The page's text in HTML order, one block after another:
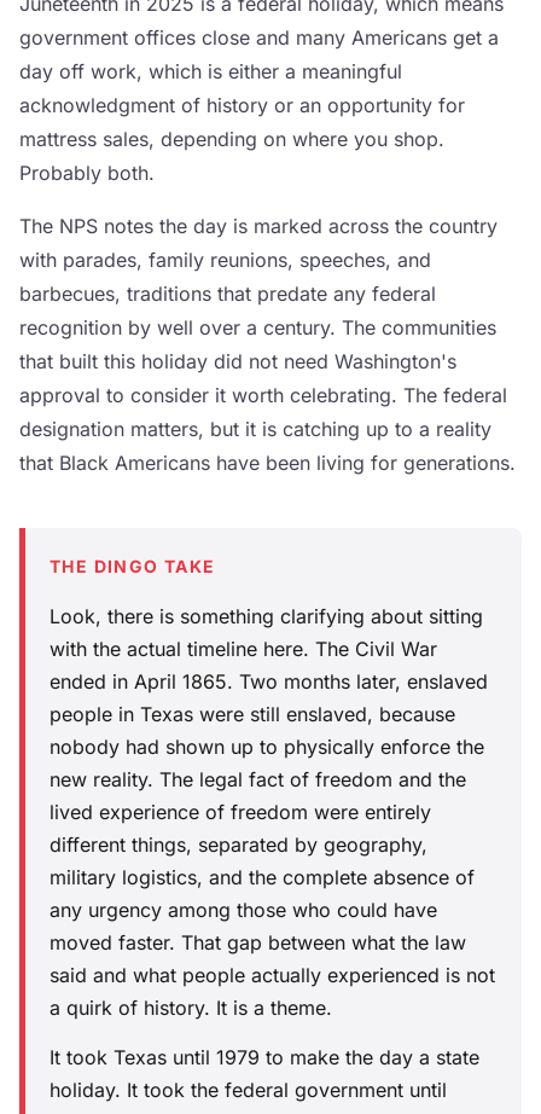
government offices close and many Americans get a
day off work, which is either a meaningful
acknowledgment of history or an opportunity for
mattress sales, depending on where you shop.
Probably both.
The NPS notes the day is marked across the country
with parades, family reunions, speeches, and
barbecues, traditions that predate any federal
recognition by well over a century. The communities
that built this holiday did not need Washington's
approval to consider it worth celebrating. The federal
designation matters, but it is catching up to a reality
that Black Americans have been living for generations.
THE DINGO TAKE
Look, there is something clarifying about sitting
with the actual timeline here. The Civil War
ended in April 1865. Two months later, enslaved
people in Texas were still enslaved, because
nobody had shown up to physically enforce the
new reality. The legal fact of freedom and the
lived experience of freedom were entirely
different things, separated by geography,
military logistics, and the complete absence of
any urgency among those who could have
moved faster. That gap between what the law
said and what people actually experienced is not
a quirk of history. It is a theme.
It took Texas until 1979 to make the day a state
holiday. It took the federal government until